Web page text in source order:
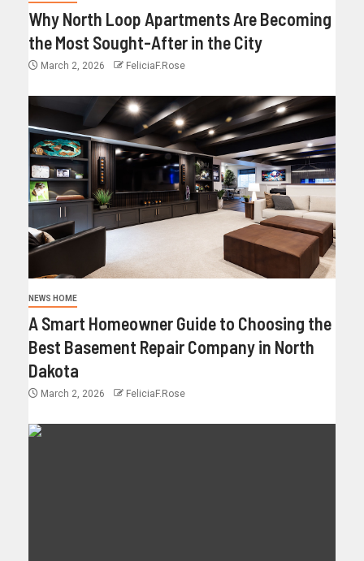
Why North Loop Apartments Are Becoming
the Most Sought-After in the City
March 2, 2026 FeliciaF.Rose
NEWS HOME
A Smart Homeowner Guide to Choosing the
Best Basement Repair Company in North
Dakota
March 2, 2026 FeliciaF.Rose